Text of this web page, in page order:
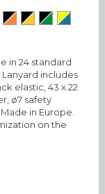
in 24 standard
includes
elastic, 43 x 22
ø7 safety
in Europe.
on the